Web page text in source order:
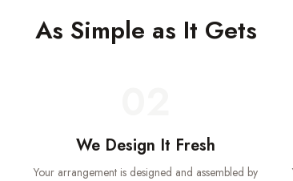
As Simple as It Gets
We Design It Fresh
Your arrangement is designed and assembled by